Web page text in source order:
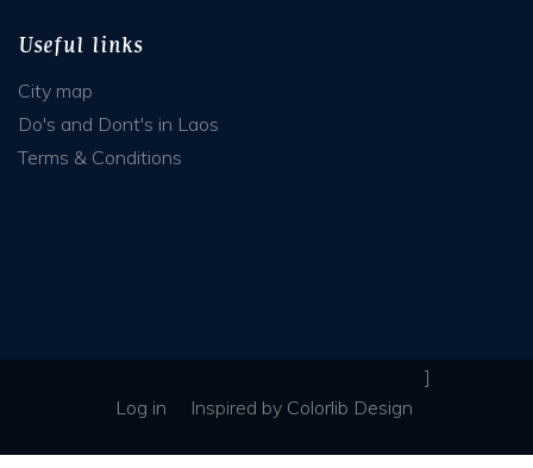
Useful links
City map
Do's and Dont's in Laos
Terms & Conditions
Log in Inspired by Colorlib Design
]